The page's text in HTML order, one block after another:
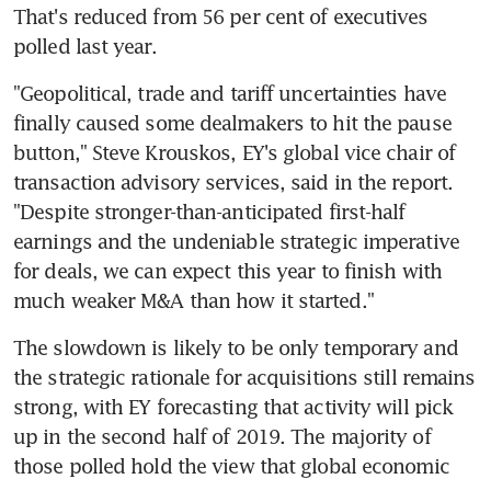
That's reduced from 56 per cent of executives
polled last year.
"Geopolitical, trade and tariff uncertainties have
finally caused some dealmakers to hit the pause
button," Steve Krouskos, EY's global vice chair of
transaction advisory services, said in the report.
"Despite stronger-than-anticipated first-half
earnings and the undeniable strategic imperative
for deals, we can expect this year to finish with
much weaker M&A than how it started."
The slowdown is likely to be only temporary and
the strategic rationale for acquisitions still remains
strong, with EY forecasting that activity will pick
up in the second half of 2019. The majority of
those polled hold the view that global economic